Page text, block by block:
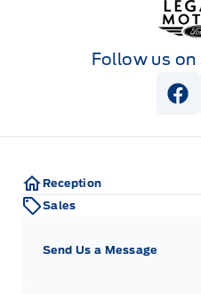
Follow us
Reception
Sales
Send Us a Message